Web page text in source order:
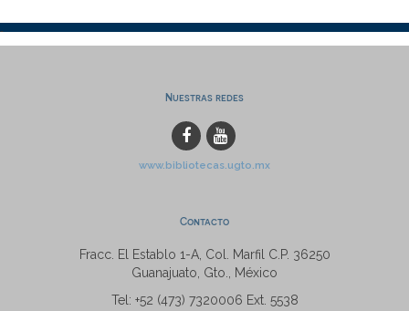
Nuestras redes
www.bibliotecas.ugto.mx
Contacto
Fracc. El Establo 1-A, Col. Marfil C.P. 36250
Guanajuato, Gto., México
Tel: +52 (473) 7320006 Ext. 5538